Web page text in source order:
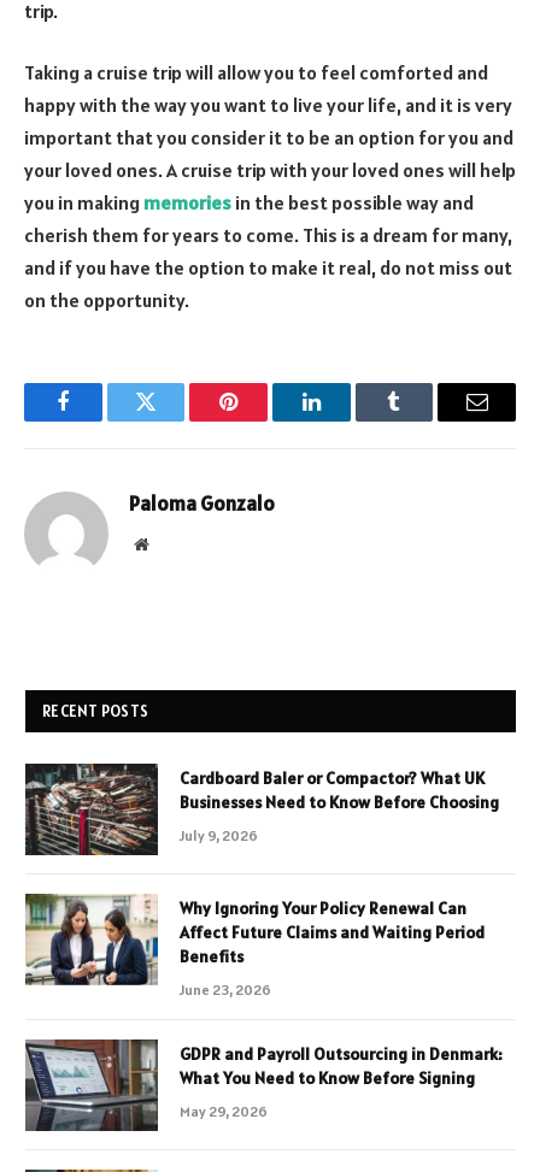
trip.
Taking a cruise trip will allow you to feel comforted and
happy with the way you want to live your life, and it is very
important that you consider it to be an option for you and
your loved ones. A cruise trip with your loved ones will help
you in making memories in the best possible way and
cherish them for years to come. This is a dream for many,
and if you have the option to make it real, do not miss out
on the opportunity.
FacebookTwitter Pinterest LinkedInTumblr Email
Paloma Gonzalo
Website
RECENT POSTS
Cardboard Baler or Compactor? What UK
Businesses Need to Know Before Choosing
July 9, 2026
Why Ignoring Your Policy Renewal Can
Affect Future Claims and Waiting Period
Benefits
June 23, 2026
GDPR and Payroll Outsourcing in Denmark:
What You Need to Know Before Signing
May 29, 2026